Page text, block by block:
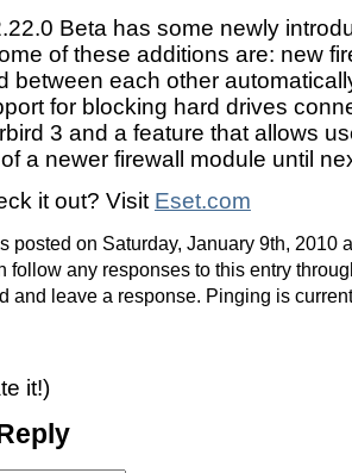
Beta has some newly
of these additions are: new
between each other
for blocking hard drives
3 and a feature that allows
a newer firewall module until
it out? Visit Eset.com
posted on Saturday, January 9th, 2010
follow any responses to this entry
and leave a response. Pinging is
it!)